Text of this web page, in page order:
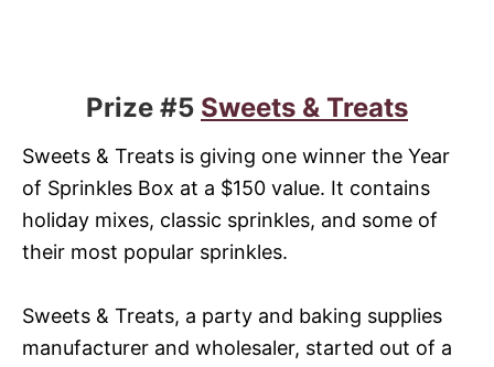
Prize #5 Sweets & Treats
Sweets & Treats is giving one winner the Year
of Sprinkles Box at a $150 value. It contains
holiday mixes, classic sprinkles, and some of
their most popular sprinkles.
Sweets & Treats, a party and baking supplies
manufacturer and wholesaler, started out of a